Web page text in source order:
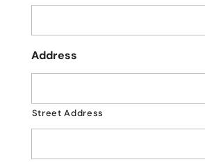
Address
Street Address